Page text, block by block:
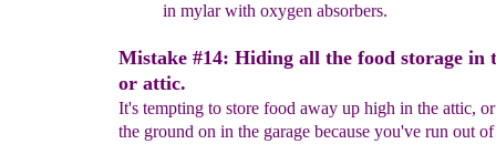
in mylar with oxygen absorbers.
Mistake #14: Hiding all the food storage in
or attic.
It's tempting to store food away up high in the attic,
the ground on in the garage because you've run out